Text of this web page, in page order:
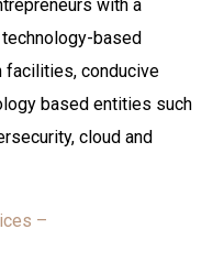
with a
based
facilities, conducive
based entities such
cloud and
–